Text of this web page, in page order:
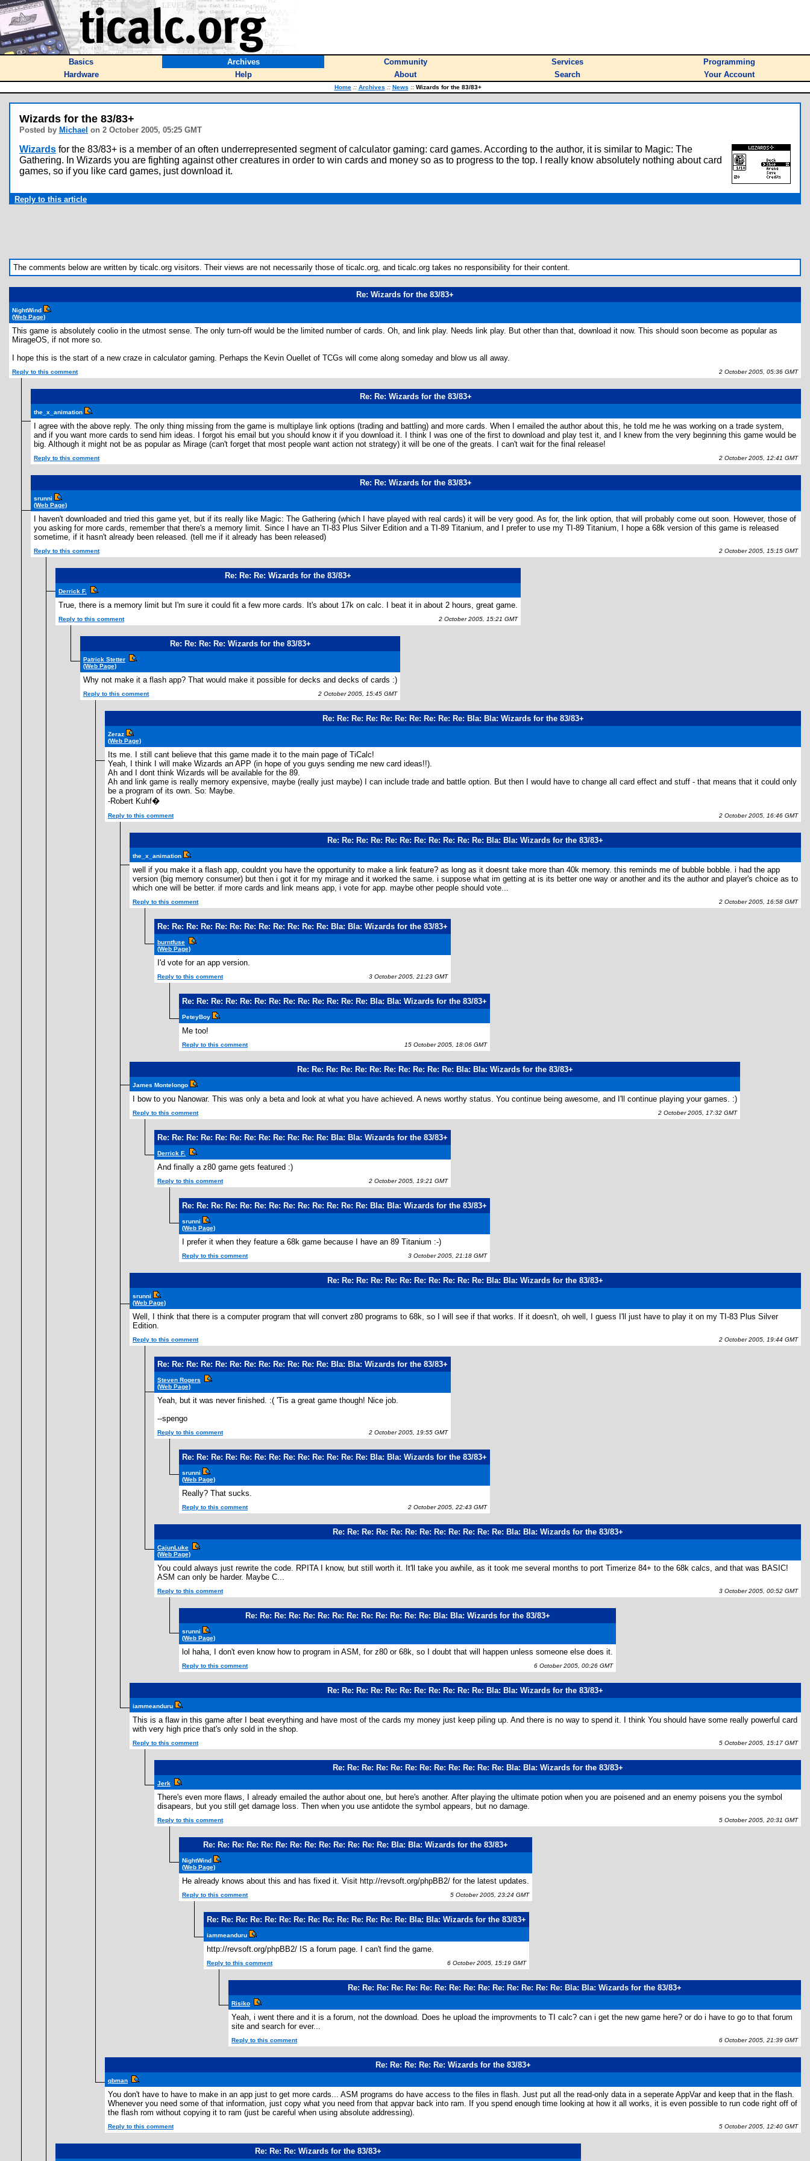
Basics Archives Community Services
Programming
Hardware
Help About Search Your Account
Home :: Archives :: News ::Wizards for the 83/83+
Wizards for the 83/83+
Posted by Michael on 2 October 2005, 05:25 GMT
Wizards for the 83/83+ is a member of an often underrepresented segment of calculator gaming: card games. According to the author, it is similar to Magic: The
Gathering. In Wizards you are fighting against other creatures in order to win cards and money so as to progress to the top. I really know absolutely nothing about card
games, so if you like card games, just download it.
Reply to this article
The comments below are written by ticalc.org visitors. Their views are not necessarily those of ticalc.org, and ticalc.org takes no responsibility for their content.
Re: Wizards for the 83/83+
NightWind
(Web Page)
This game is absolutely coolio in the utmost sense. The only turn-off would be the limited number of cards. Oh, and link play. Needs link play. But other than that, download it now. This should soon become as popular as
MirageOS, if not more so.
I hope this is the start of a new craze in calculator gaming. Perhaps the Kevin Ouellet of TCGs will come along someday and blow us all away.
Reply to this comment 2 October 2005, 05:36 GMT
Re: Re: Wizards for the 83/83+
the_x_animation
I agree with the above reply. The only thing missing from the game is multiplaye link options (trading and battling) and more cards. When I emailed the author about this, he told me he was working on a trade system,
and if you want more cards to send him ideas. I forgot his email but you should know it if you download it. I think I was one of the first to download and play test it, and I knew from the very beginning this game would be
big. Although it might not be as popular as Mirage (can't forget that most people want action not strategy) it will be one of the greats. I can't wait for the final release!
Reply to this comment 2 October 2005, 12:41 GMT
Re: Re: Wizards for the 83/83+
srunni
(Web Page)
I haven't downloaded and tried this game yet, but if its really like Magic: The Gathering (which I have played with real cards) it will be very good. As for, the link option, that will probably come out soon. However, those of
you asking for more cards, remember that there's a memory limit. Since I have an TI-83 Plus Silver Edition and a TI-89 Titanium, and I prefer to use my TI-89 Titanium, I hope a 68k version of this game is released
sometime, if it hasn't already been released. (tell me if it already has been released)
Reply to this comment 2 October 2005, 15:15 GMT
Re: Re: Re: Wizards for the 83/83+
Derrick F.
True, there is a memory limit but I'm sure it could fit a few more cards. It's about 17k on calc. I beat it in about 2 hours, great game.
Reply to this comment 2 October 2005, 15:21 GMT
Re: Re: Re: Re: Wizards for the 83/83+
Patrick Stetter
(Web Page)
Why not make it a flash app? That would make it possible for decks and decks of cards :)
Reply to this comment 2 October 2005, 15:45 GMT
Re: Re: Re: Re: Re: Re: Re: Re: Re: Re: Bla: Bla: Wizards for the 83/83+
Zeraz
(Web Page)
Its me. I still cant believe that this game made it to the main page of TiCalc!
Yeah, I think I will make Wizards an APP (in hope of you guys sending me new card ideas!!).
Ah and I dont think Wizards will be available for the 89.
Ah and link game is really memory expensive, maybe (really just maybe) I can include trade and battle option. But then I would have to change all card effect and stuff - that means that it could only
be a program of its own. So: Maybe.
-Robert Kuhf�
Reply to this comment 2 October 2005, 16:46 GMT
Re: Re: Re: Re: Re: Re: Re: Re: Re: Re: Re: Bla: Bla: Wizards for the 83/83+
the_x_animation
well if you make it a flash app, couldnt you have the opportunity to make a link feature? as long as it doesnt take more than 40k memory. this reminds me of bubble bobble. i had the app
version (big memory consumer) but then i got it for my mirage and it worked the same. i suppose what im getting at is its better one way or another and its the author and player's choice as to
which one will be better. if more cards and link means app, i vote for app. maybe other people should vote...
Reply to this comment 2 October 2005, 16:58 GMT
Re: Re: Re: Re: Re: Re: Re: Re: Re: Re: Re: Re: Bla: Bla: Wizards for the 83/83+
burntfuse
(Web Page)
I'd vote for an app version.
Reply to this comment 3 October 2005, 21:23 GMT
Re: Re: Re: Re: Re: Re: Re: Re: Re: Re: Re: Re: Re: Bla: Bla: Wizards for the 83/83+
PeteyBoy
Me too!
Reply to this comment 15 October 2005, 18:06 GMT
Re: Re: Re: Re: Re: Re: Re: Re: Re: Re: Re: Bla: Bla: Wizards for the 83/83+
James Montelongo
I bow to you Nanowar. This was only a beta and look at what you have achieved. A news worthy status. You continue being awesome, and I'll continue playing your games. :)
Reply to this comment 2 October 2005, 17:32 GMT
Re: Re: Re: Re: Re: Re: Re: Re: Re: Re: Re: Re: Bla: Bla: Wizards for the 83/83+
Derrick F.
And finally a z80 game gets featured :)
Reply to this comment 2 October 2005, 19:21 GMT
Re: Re: Re: Re: Re: Re: Re: Re: Re: Re: Re: Re: Re: Bla: Bla: Wizards for the 83/83+
srunni
(Web Page)
I prefer it when they feature a 68k game because I have an 89 Titanium :-)
Reply to this comment 3 October 2005, 21:18 GMT
Re: Re: Re: Re: Re: Re: Re: Re: Re: Re: Re: Bla: Bla: Wizards for the 83/83+
srunni
(Web Page)
Well, I think that there is a computer program that will convert z80 programs to 68k, so I will see if that works. If it doesn't, oh well, I guess I'll just have to play it on my TI-83 Plus Silver
Edition.
Reply to this comment 2 October 2005, 19:44 GMT
Re: Re: Re: Re: Re: Re: Re: Re: Re: Re: Re: Re: Bla: Bla: Wizards for the 83/83+
Steven Rogers
(Web Page)
Yeah, but it was never finished. :( 'Tis a great game though! Nice job.
--spengo
Reply to this comment 2 October 2005, 19:55 GMT
Re: Re: Re: Re: Re: Re: Re: Re: Re: Re: Re: Re: Re: Bla: Bla: Wizards for the 83/83+
srunni
(Web Page)
Really? That sucks.
Reply to this comment 2 October 2005, 22:43 GMT
Re: Re: Re: Re: Re: Re: Re: Re: Re: Re: Re: Re: Bla: Bla: Wizards for the 83/83+
CajunLuke
(Web Page)
You could always just rewrite the code. RPITA I know, but still worth it. It'll take you awhile, as it took me several months to port Timerize 84+ to the 68k calcs, and that was BASIC!
ASM can only be harder. Maybe C...
Reply to this comment 3 October 2005, 00:52 GMT
Re: Re: Re: Re: Re: Re: Re: Re: Re: Re: Re: Re: Re: Bla: Bla: Wizards for the 83/83+
srunni
(Web Page)
lol haha, I don't even know how to program in ASM, for z80 or 68k, so I doubt that will happen unless someone else does it.
Reply to this comment 6 October 2005, 00:26 GMT
Re: Re: Re: Re: Re: Re: Re: Re: Re: Re: Re: Bla: Bla: Wizards for the 83/83+
iammeanduru
This is a flaw in this game after I beat everything and have most of the cards my money just keep piling up. And there is no way to spend it. I think You should have some really powerful card
with very high price that's only sold in the shop.
Reply to this comment 5 October 2005, 15:17 GMT
Re: Re: Re: Re: Re: Re: Re: Re: Re: Re: Re: Re: Bla: Bla: Wizards for the 83/83+
Jerk
There's even more flaws, I already emailed the author about one, but here's another. After playing the ultimate potion when you are poisened and an enemy poisens you the symbol
disapears, but you still get damage loss. Then when you use antidote the symbol appears, but no damage.
Reply to this comment 5 October 2005, 20:31 GMT
Re: Re: Re: Re: Re: Re: Re: Re: Re: Re: Re: Re: Re: Bla: Bla: Wizards for the 83/83+
NightWind
(Web Page)
He already knows about this and has fixed it. Visit http://revsoft.org/phpBB2/ for the latest updates.
Reply to this comment 5 October 2005, 23:24 GMT
Re: Re: Re: Re: Re: Re: Re: Re: Re: Re: Re: Re: Re: Re: Bla: Bla: Wizards for the 83/83+
iammeanduru
http://revsoft.org/phpBB2/ IS a forum page. I can't find the game.
Reply to this comment 6 October 2005, 15:19 GMT
Re: Re: Re: Re: Re: Re: Re: Re: Re: Re: Re: Re: Re: Re: Re: Bla: Bla: Wizards for the 83/83+
Risiko
Yeah, i went there and it is a forum, not the download. Does he upload the improvments to TI calc? can i get the new game here? or do i have to go to that forum
site and search for ever...
Reply to this comment 6 October 2005, 21:39 GMT
Re: Re: Re: Re: Re: Wizards for the 83/83+
qbman
You don't have to have to make in an app just to get more cards... ASM programs do have access to the files in flash. Just put all the read-only data in a seperate AppVar and keep that in the flash.
Whenever you need some of that information, just copy what you need from that appvar back into ram. If you spend enough time looking at how it all works, it is even possible to run code right off of
the flash rom without copying it to ram (just be careful when using absolute addressing).
Reply to this comment 5 October 2005, 12:40 GMT
Re: Re: Re: Wizards for the 83/83+